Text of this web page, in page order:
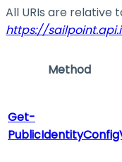
All URIs are relative
https://
Method
Get-